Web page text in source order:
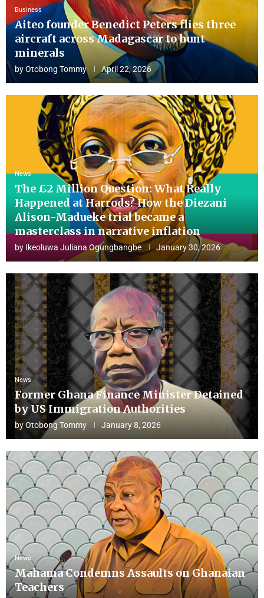
Business
Aiteo founder Benedict Peters flies three
aircraft across Madagascar to hunt
minerals
byOtobong Tommy April 22, 2026
News
The £2 Million Question: What Really
Happened at Harrods? How the Diezani
Alison-Madueke trial became a
masterclass in narrative inflation
by Ikeoluwa Juliana Ogungbangbe January 30, 2026
News
Former Ghana Finance Minister Detained
by US Immigration Authorities
byOtobong Tommy January 8, 2026
News
Mahama Condemns Assaults on Ghanaian
Teachers